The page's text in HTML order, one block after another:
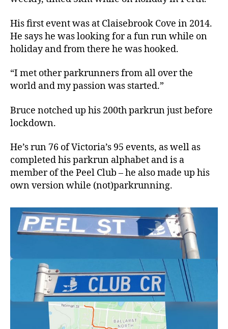
His first event was at Claisebrook Cove in 2014.
He says he was looking for a fun run while on
holiday and from there he was hooked.
“I met other parkrunners from all over the
world and my passion was started.”
Bruce notched up his 200th parkrun just before
lockdown.
He’s run 76 of Victoria’s 95 events, as well as
completed his parkrun alphabet and is a
member of the Peel Club – he also made up his
own version while (not)parkrunning.